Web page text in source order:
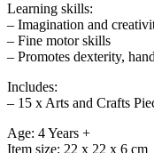
Learning skills:
– Imagination and
– Fine motor skills
– Promotes dexterity,
Includes:
– 15 x Arts and Crafts
Age: 4 Years +
Item size: 22 x 22 x 6 cm